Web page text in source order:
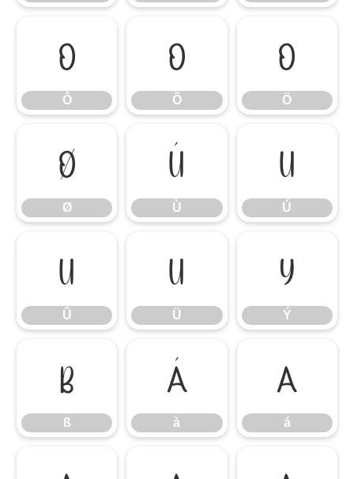
Ô
Ô
Õ
Õ
Ö
Ö
Ø
Ø
Ù
Ù
Ú
Ú
Û
Û
Ü
Ü
Ý
Ý
ß
ß
à
à
á
á